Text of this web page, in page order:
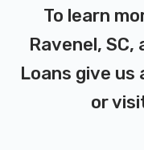
To learn
Ravenel, SC,
Loans give us
or